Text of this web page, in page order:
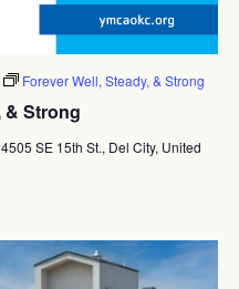
& Strong
Forever Well, Steady, & Strong
4505 SE 15th St., Del City, United